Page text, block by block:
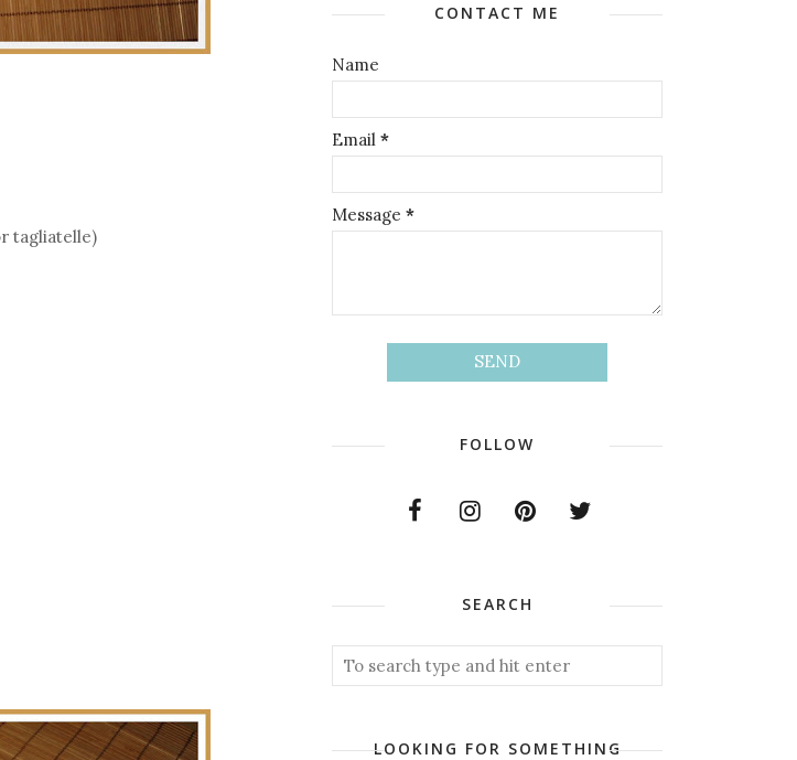
tagliatelle)
CONTACT ME
Name
Email *
Message *
FOLLOW
SEARCH
LOOKING FOR SOMETHING